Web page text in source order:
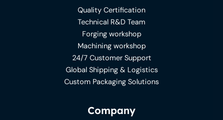
Quality Certification
Technical R&D Team
Forging workshop
Machining workshop
24/7 Customer Support
Global Shipping & Logistics
Custom Packaging Solutions
Company